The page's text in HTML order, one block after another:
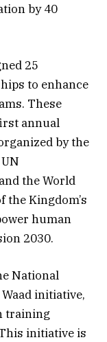
by 40
25
to enhance
These
annual
by the
the World
the Kingdom’s
human
2030.
National
initiative,
training
initiative is